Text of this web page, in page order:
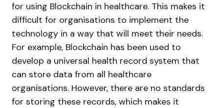
for using Blockchain in healthcare. This makes it
difficult for organisations to implement the
technology in a way that will meet their needs.
For example, Blockchain has been used to
develop a universal health record system that
can store data from all healthcare
organisations. However, there are no standards
for storing these records, which makes it